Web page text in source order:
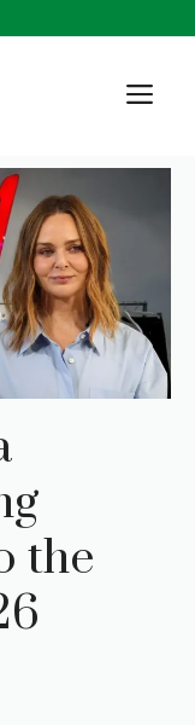
the